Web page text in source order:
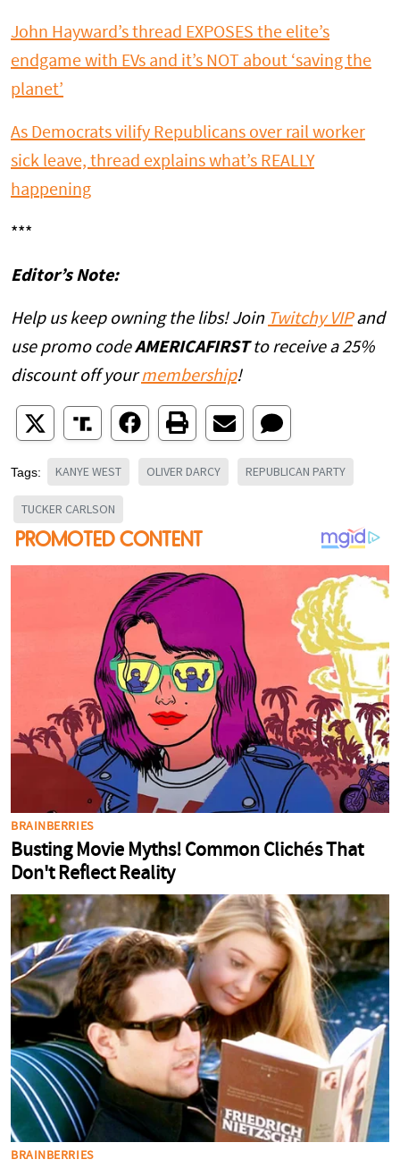
John Hayward’s thread EXPOSES the elite’s
endgame with EVs and it’s NOT about ‘saving the
planet’
As Democrats vilify Republicans over rail worker
sick leave, thread explains what’s REALLY
happening
***
Editor’s Note:
Help us keep owning the libs! Join Twitchy VIPand
use promo codeAMERICAFIRSTto receive a 25%
discount off yourmembership!
Tags: KANYE WEST OLIVER DARCY REPUBLICAN PARTY
TUCKER CARLSON